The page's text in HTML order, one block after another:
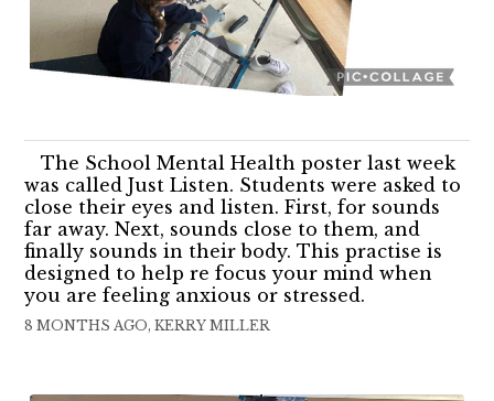
The School Mental Health poster last week
was called Just Listen. Students were asked to
close their eyes and listen. First, for sounds
far away. Next, sounds close to them, and
finally sounds in their body. This practise is
designed to help re focus your mind when
you are feeling anxious or stressed.
8 MONTHS AGO, KERRY MILLER